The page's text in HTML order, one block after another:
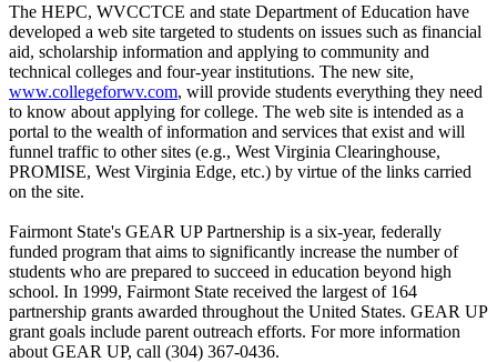
The HEPC, WVCCTCE and state Department of Education have
developed a web site targeted to students on issues such as financial
aid, scholarship information and applying to community and
technical colleges and four-year institutions. The new site,
www.collegeforwv.com, will provide students everything they need
to know about applying for college. The web site is intended as a
portal to the wealth of information and services that exist and will
funnel traffic to other sites (e.g., West Virginia Clearinghouse,
PROMISE, West Virginia Edge, etc.) by virtue of the links carried
on the site.
Fairmont State's GEAR UP Partnership is a six-year, federally
funded program that aims to significantly increase the number of
students who are prepared to succeed in education beyond high
school. In 1999, Fairmont State received the largest of 164
partnership grants awarded throughout the United States. GEAR UP
grant goals include parent outreach efforts. For more information
about GEAR UP, call (304) 367-0436.